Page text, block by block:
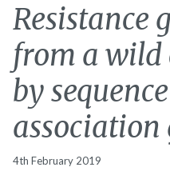
Resistance
from a wild
by
association
4th February 2019